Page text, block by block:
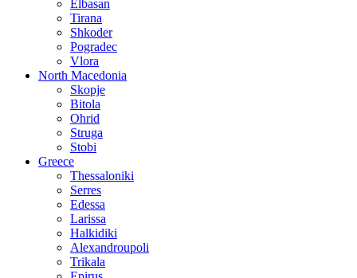
Elbasan
Tirana
Shkoder
Pogradec
Vlora
North Macedonia
Skopje
Bitola
Ohrid
Struga
Stobi
Greece
Thessaloniki
Serres
Edessa
Larissa
Halkidiki
Alexandroupoli
Trikala